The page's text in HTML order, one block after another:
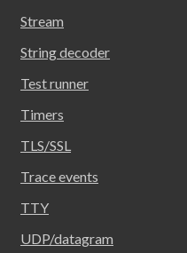
Stream
String decoder
Test runner
Timers
TLS/SSL
Trace events
TTY
UDP/datagram